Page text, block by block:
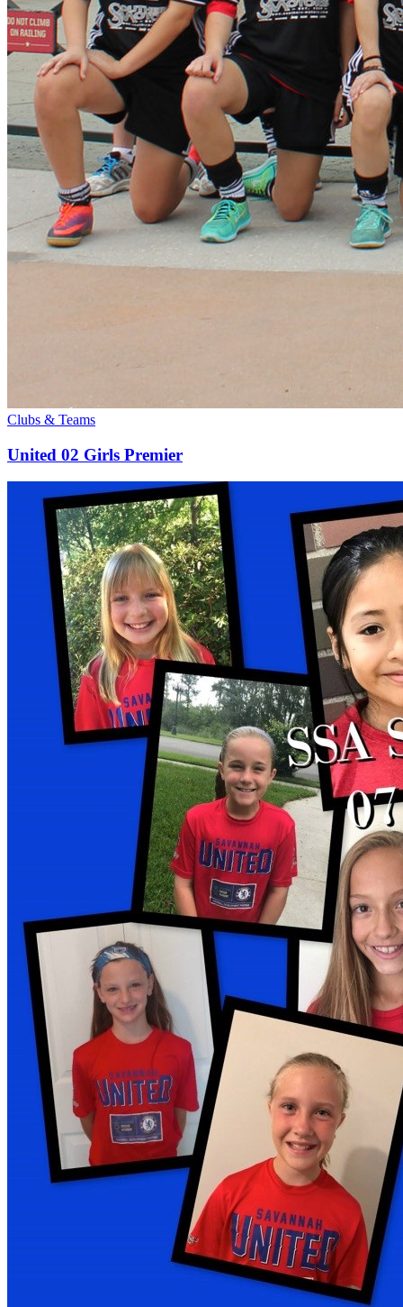
Clubs & Teams
United 02 Girls Premier